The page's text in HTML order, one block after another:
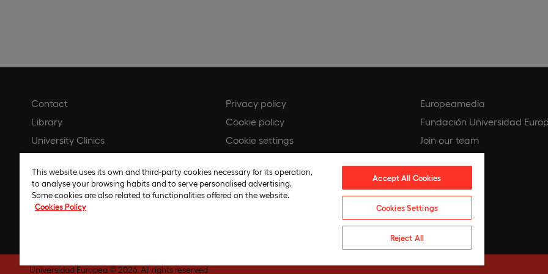
Contact
Library
University Clinics
Whistleblower channel
Privacy policy
Cookie policy
Cookie settings
Regulatory compliance policy
Code of ethics
Europeamedia
Fundación Universidad
Join our team
Universidad Europea © 2026. All rights reserved
This website uses its own and third-party cookies necessary for its operation,
to analyse your browsing habits and to serve personalised advertising.
Some cookies are also related to functionalities offered on the website.
Cookies Policy
Accept All Cookies
Cookies Settings
Reject All